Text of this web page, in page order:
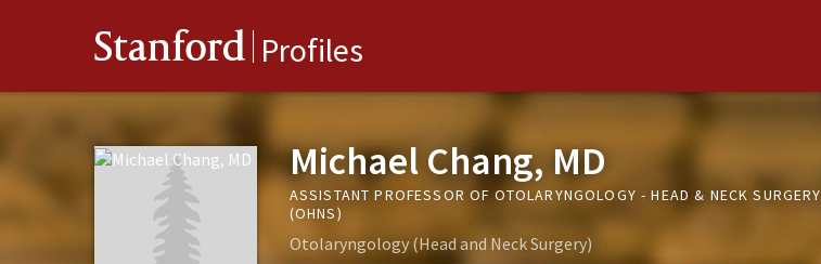
Stanford Profiles
Michael Chang, MD
ASSISTANT PROFESSOR OF OTOLARYNGOLOGY - HEAD & NECK SURGERY
(OHNS)
Otolaryngology (Head and Neck Surgery)